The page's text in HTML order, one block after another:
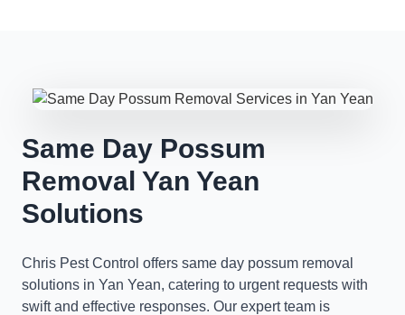
Same Day Possum
Removal Yan Yean
Solutions
Chris Pest Control offers same day possum removal
solutions in Yan Yean, catering to urgent requests with
swift and effective responses. Our expert team is